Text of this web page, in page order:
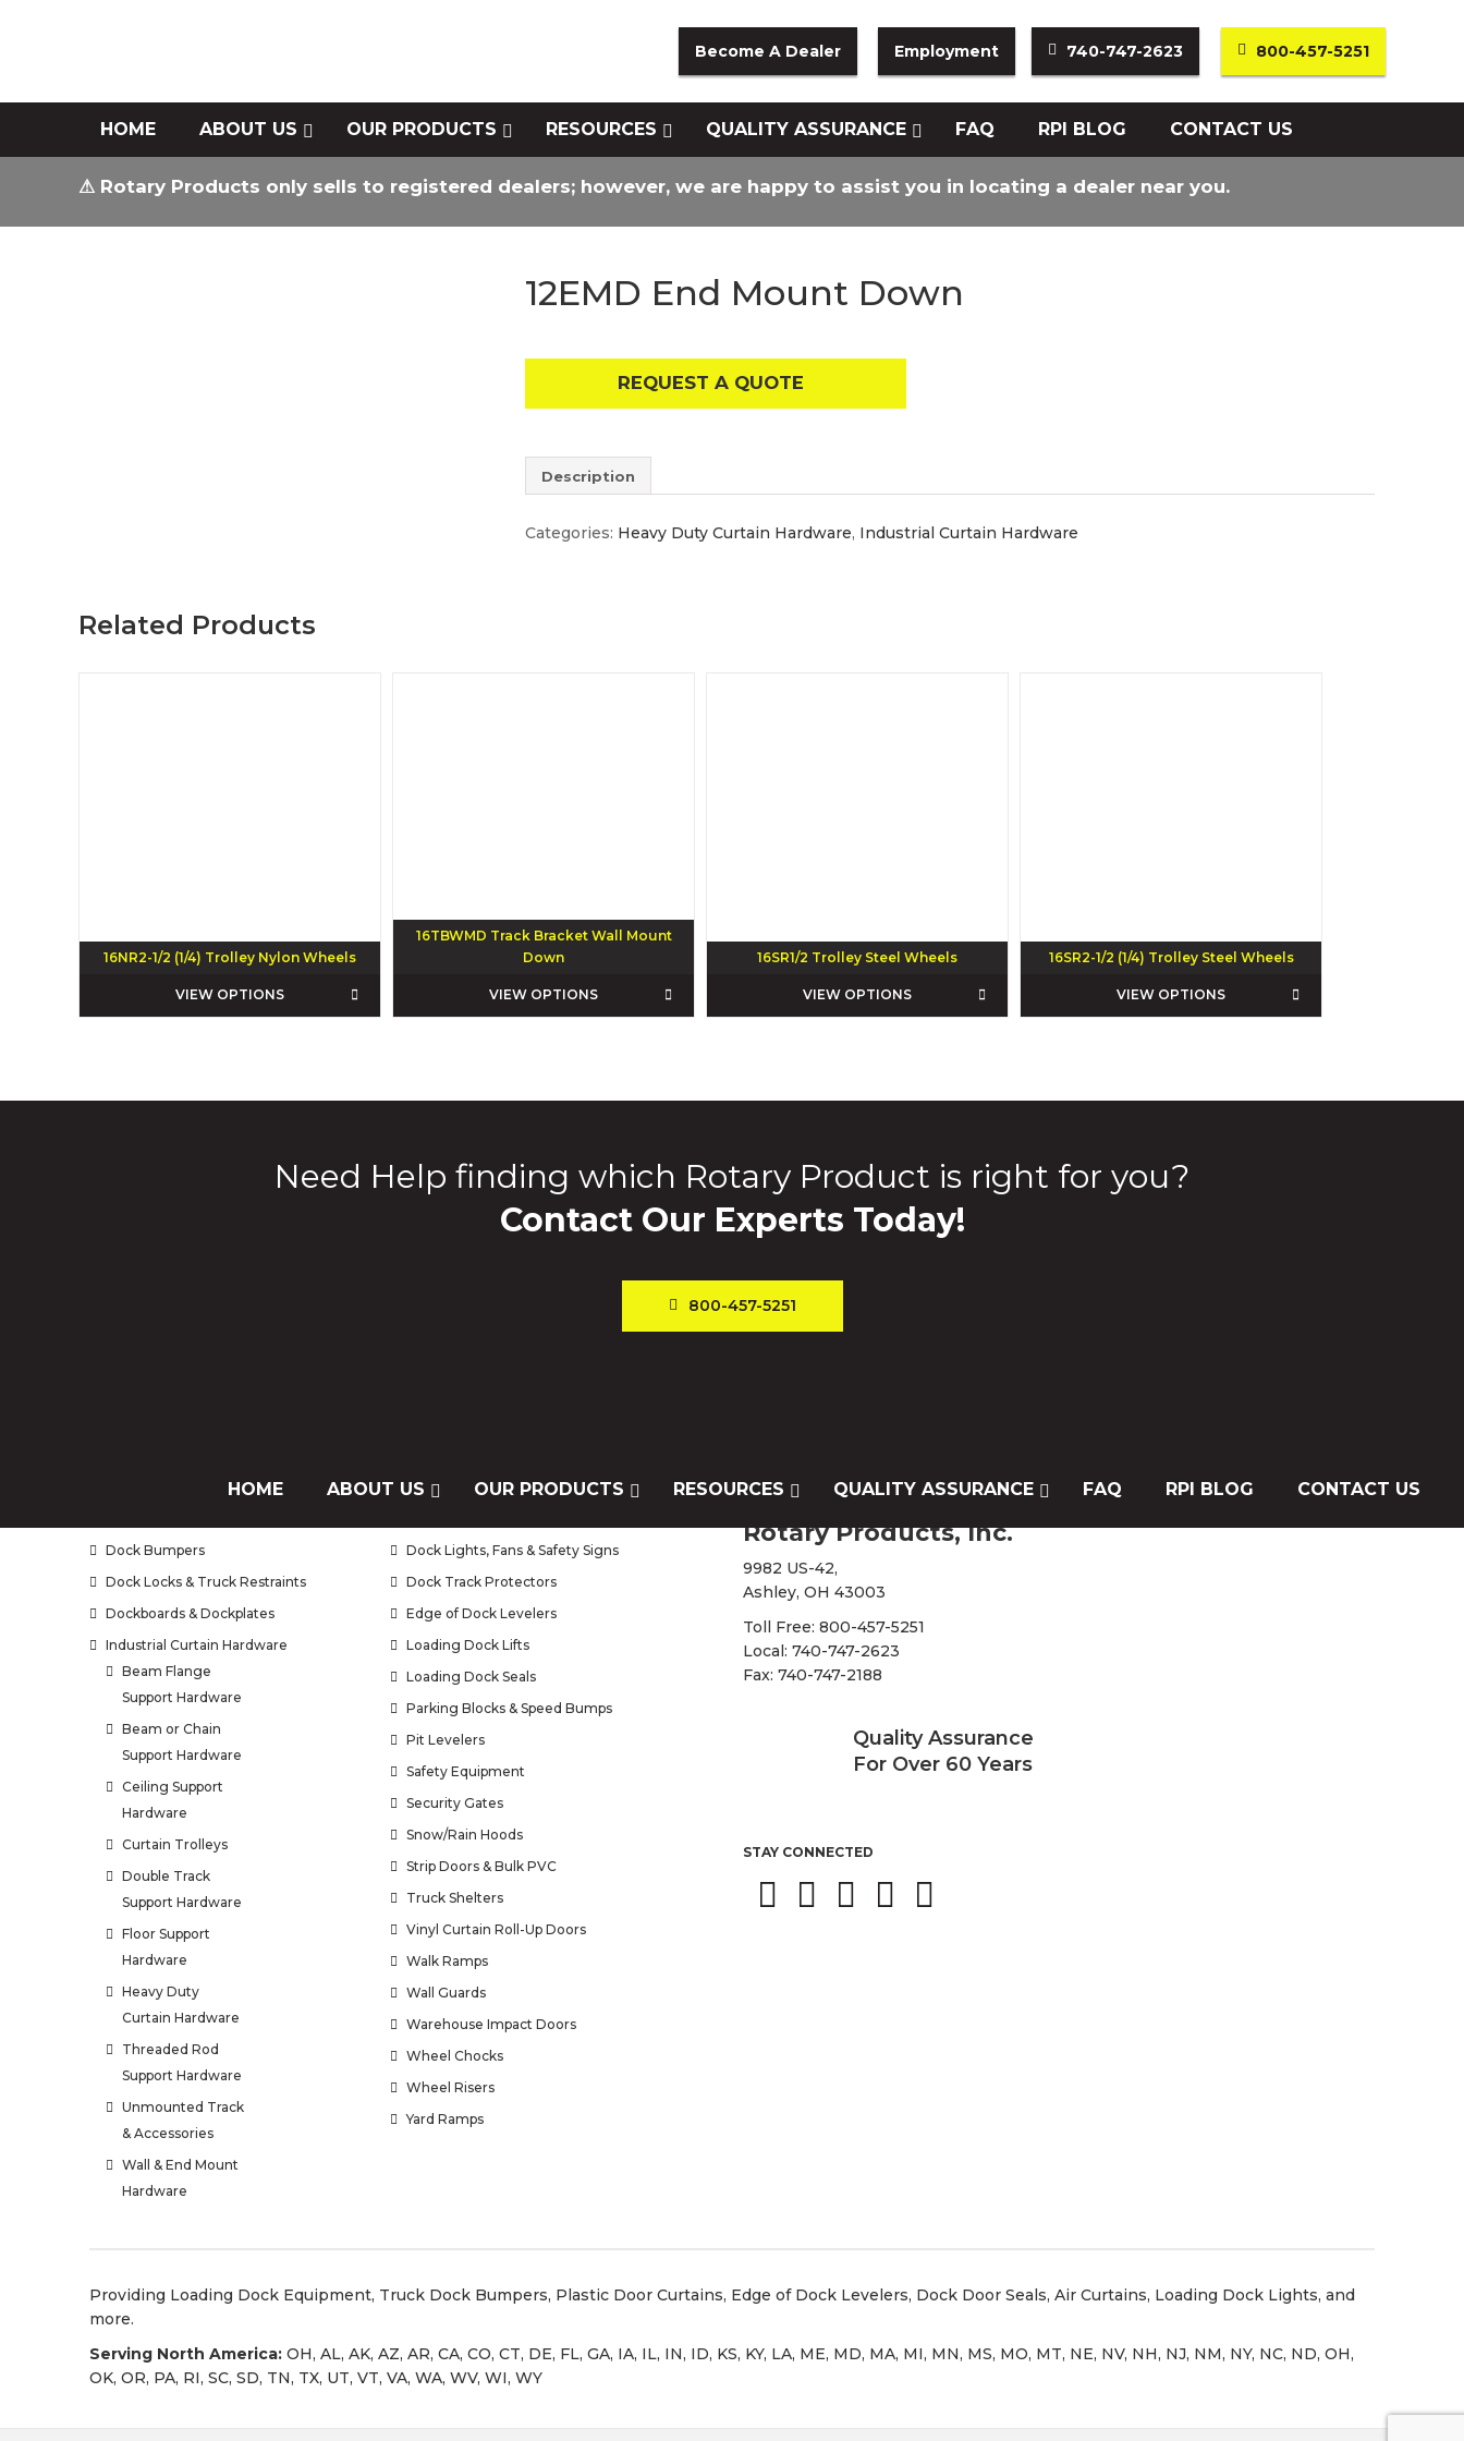
Become A Dealer Employment 740-747-2623 800-457-5251
HOME ABOUT US OUR PRODUCTS RESOURCES QUALITY ASSURANCE FAQ RPI BLOG CONTACT US
⚠ Rotary Products only sells to registered dealers; however, we are happy to assist you in locating a dealer near you.
12EMD End Mount Down
REQUEST A QUOTE
Description
Categories: Heavy Duty Curtain Hardware, Industrial Curtain Hardware
Related Products
16NR2-1/2 (1/4) Trolley Nylon Wheels
VIEW OPTIONS
16TBWMD Track Bracket Wall Mount
Down
VIEW OPTIONS
16SR1/2 Trolley Steel Wheels
VIEW OPTIONS
16SR2-1/2 (1/4) Trolley Steel Wheels
VIEW OPTIONS
Need Help finding which Rotary Product is right for you?
Contact Our Experts Today!
800-457-5251
Air Doors / Air Curtains
Brush Seals
Dock Bumpers
Dock Lights, Fans & Safety Signs
Dock Locks & Truck Restraints
Dock Track Protectors
Dockboards & Dockplates
Edge of Dock Levelers
Industrial Curtain Hardware
Beam Flange
Support Hardware
Beam or Chain
Support Hardware
Ceiling Support
Hardware
Curtain Trolleys
Double Track
Support Hardware
Floor Support
Hardware
Heavy Duty
Curtain Hardware
Threaded Rod
Support Hardware
Unmounted Track
& Accessories
Wall & End Mount
Hardware
Loading Dock Lifts
Loading Dock Seals
Parking Blocks & Speed Bumps
Pit Levelers
Safety Equipment
Security Gates
Snow/Rain Hoods
Strip Doors & Bulk PVC
Truck Shelters
Vinyl Curtain Roll-Up Doors
Walk Ramps
Wall Guards
Warehouse Impact Doors
Wheel Chocks
Wheel Risers
Yard Ramps
Rotary Products, Inc.
9982 US-42,
Ashley, OH 43003
Toll Free: 800-457-5251
Local: 740-747-2623
Fax: 740-747-2188
Quality Assurance
For Over 60 Years
STAY CONNECTED
Providing Loading Dock Equipment, Truck Dock Bumpers, Plastic Door Curtains, Edge of Dock Levelers, Dock Door Seals, Air Curtains, Loading Dock Lights, and
more.
Serving North America: OH, AL, AK, AZ, AR, CA, CO, CT, DE, FL, GA, IA, IL, IN, ID, KS, KY, LA, ME, MD, MA, MI, MN, MS, MO, MT, NE, NV, NH, NJ, NM, NY, NC, ND, OH,
OK, OR, PA, RI, SC, SD, TN, TX, UT, VT, VA, WA, WV, WI, WY
HOME ABOUT US OUR PRODUCTS RESOURCES QUALITY ASSURANCE FAQ RPI BLOG CONTACT US